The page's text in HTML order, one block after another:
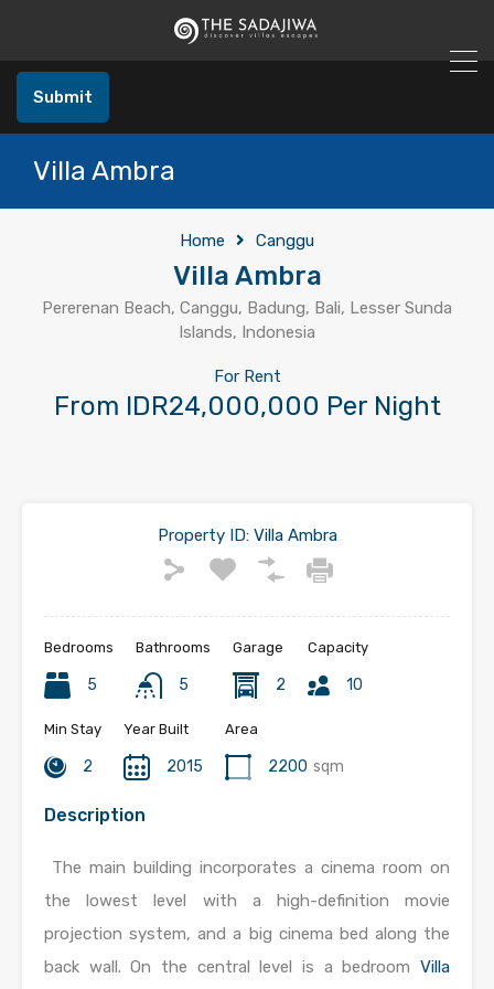
Submit
Villa Ambra
Home Canggu
Villa Ambra
Pererenan Beach, Canggu, Badung, Bali, Lesser Sunda
Islands, Indonesia
For Rent
From IDR24,000,000 Per Night
Property ID:Villa Ambra
Bedrooms
5
Bathrooms
5
Garage
2
Capacity
10
Min Stay
2
Year Built
2015
Area
2200 sqm
Description
The main building incorporates a cinema room on
the lowest level with a high-definition movie
projection system, and a big cinema bed along the
back wall. On the central level is a bedroom Villa